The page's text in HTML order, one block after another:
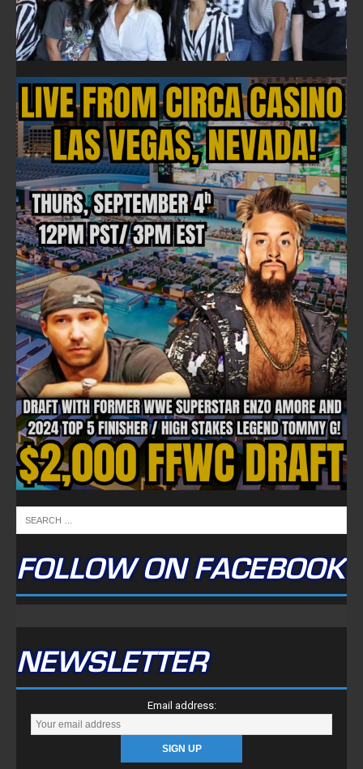
FOLLOW ON FACEBOOK
NEWSLETTER
Email address: